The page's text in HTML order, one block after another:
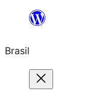
o
conteúdo
Brasil